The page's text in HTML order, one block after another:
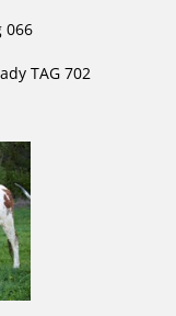
066
TAG 702